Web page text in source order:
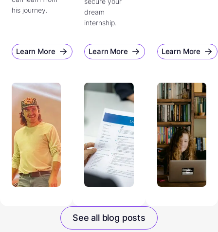
his journey.
Learn More
dream
internship.
Learn More Learn More
See all blog posts